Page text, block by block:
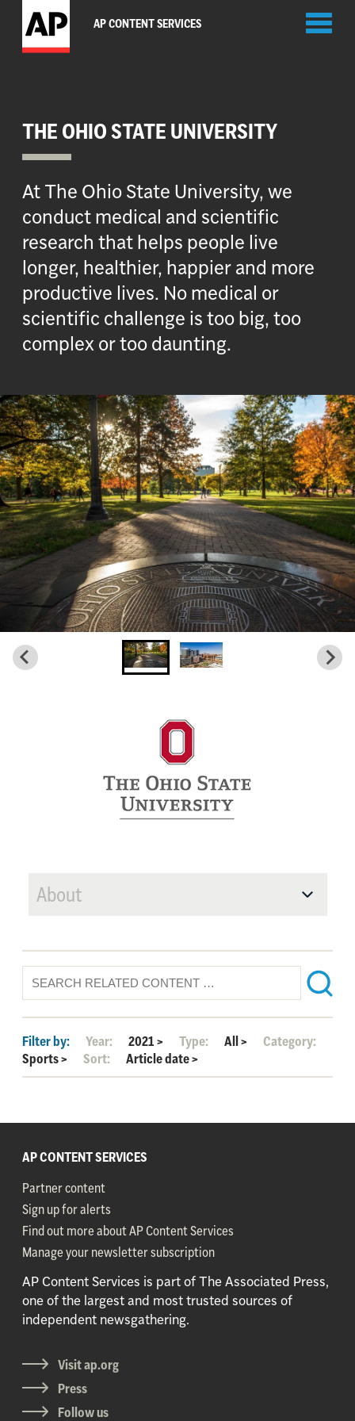
AP CONTENT SERVICES
THE OHIO STATE UNIVERSITY
At The Ohio State University, we
conduct medical and scientific
research that helps people live
longer, healthier, happier and more
productive lives. No medical or
scientific challenge is too big, too
complex or too daunting.
About
Filter by: Year: 2021> Type: All>
Category:
Sports> Sort: Article date>
AP CONTENT SERVICES
Partner content
Sign up for alerts
Find out more about AP Content Services
Manage your newsletter subscription
AP Content Services is part of The Associated Press,
one of the largest and most trusted sources of
independent newsgathering.
Visit ap.org
Press
Follow us